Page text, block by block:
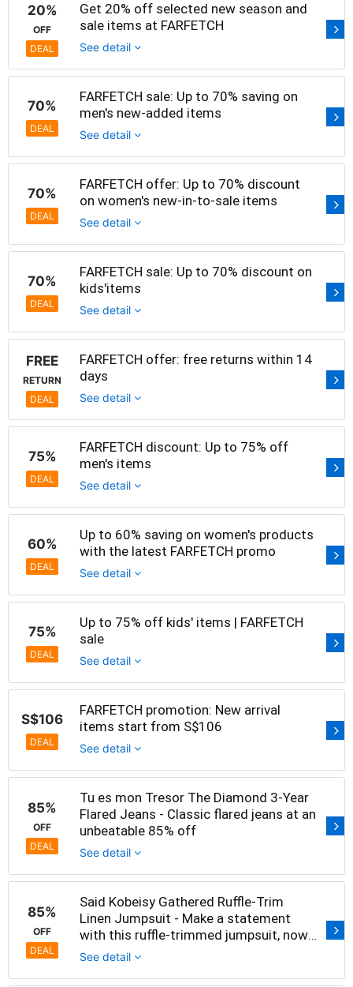
20%
OFF
DEAL
Get 20% off selected new season and
sale items at FARFETCH
See detail
70%
DEAL
FARFETCH sale: Up to 70% saving on
men's new-added items
See detail
70%
DEAL
FARFETCH offer: Up to 70% discount
on women's new-in-to-sale items
See detail
70%
DEAL
FARFETCH sale: Up to 70% discount on
kids'items
See detail
FREE
RETURN
DEAL
FARFETCH offer: free returns within 14
days
See detail
75%
DEAL
FARFETCH discount: Up to 75% off
men's items
See detail
60%
DEAL
Up to 60% saving on women's products
with the latest FARFETCH promo
See detail
75%
DEAL
Up to 75% off kids' items | FARFETCH
sale
See detail
S$106
DEAL
FARFETCH promotion: New arrival
items start from S$106
See detail
85%
OFF
DEAL
Tu es mon Tresor The Diamond 3-Year
Flared Jeans - Classic flared jeans at an
unbeatable 85% off
See detail
85%
OFF
DEAL
Said Kobeisy Gathered Ruffle-Trim
Linen Jumpsuit - Make a statement
with this ruffle-trimmed jumpsuit, now
85% off
See detail